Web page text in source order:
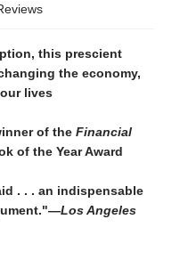
this prescient
the economy,
lives
of the Financial
of the Year Award
. . . an indispensable
Los Angeles